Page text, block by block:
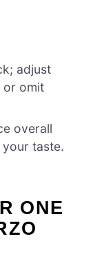
adjust
or omit
overall
taste.
ONE